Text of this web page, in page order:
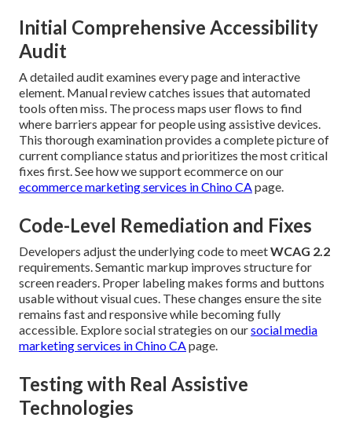
Initial Comprehensive Accessibility
Audit
A detailed audit examines every page and interactive
element. Manual review catches issues that automated
tools often miss. The process maps user flows to find
where barriers appear for people using assistive devices.
This thorough examination provides a complete picture of
current compliance status and prioritizes the most critical
fixes first. See how we support ecommerce on our
ecommerce marketing services in Chino CApage.
Code-Level Remediation and Fixes
Developers adjust the underlying code to meetWCAG 2.2
requirements. Semantic markup improves structure for
screen readers. Proper labeling makes forms and buttons
usable without visual cues. These changes ensure the site
remains fast and responsive while becoming fully
accessible. Explore social strategies on oursocial media
marketing services in Chino CApage.
Testing with Real Assistive
Technologies